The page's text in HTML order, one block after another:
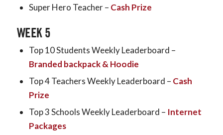
Super Hero Teacher – Cash Prize
WEEK 5
Top 10 Students Weekly Leaderboard –
Branded backpack & Hoodie
Top 4 Teachers Weekly Leaderboard – Cash
Prize
Top 3 Schools Weekly Leaderboard – Internet
Packages